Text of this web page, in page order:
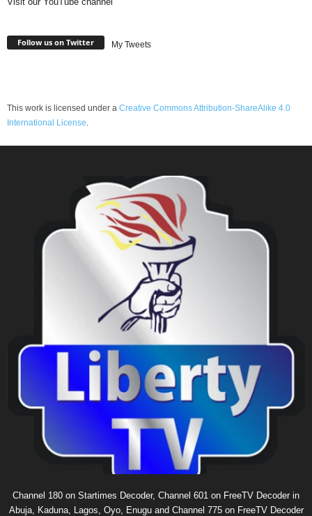
Follow us on Twitter My Tweets
This work is licensed under a Creative Commons Attribution-ShareAlike 4.0
International License.
Channel 180 on Startimes Decoder, Channel 601 on FreeTV Decoder in
Abuja, Kaduna, Lagos, Oyo, Enugu and Channel 775 on FreeTV Decoder